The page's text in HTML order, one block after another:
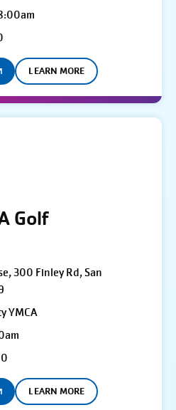
LEARN MORE
Golf
300 Finley Rd, San
YMCA
LEARN MORE